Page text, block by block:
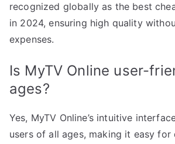
recognized globally as the best
in 2024, ensuring high quality
expenses.
Is MyTV Online user-
ages?
Yes, MyTV Online’s intuitive
users of all ages, making it easy for